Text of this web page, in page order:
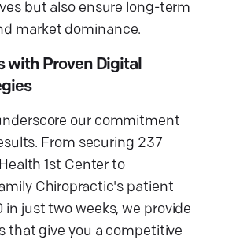
but also ensure long-term
market dominance.
with Proven Digital
our commitment
From securing 237
1st Center to
Chiropractic's patient
in just two weeks, we provide
that give you a competitive